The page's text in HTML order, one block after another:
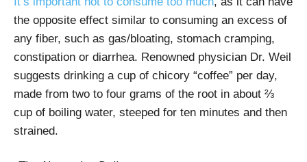
the opposite effect similar to consuming an excess of
any fiber, such as gas/bloating, stomach cramping,
constipation or diarrhea. Renowned physician Dr. Weil
suggests drinking a cup of chicory “coffee” per day,
made from two to four grams of the root in about ⅔
cup of boiling water, steeped for ten minutes and then
strained.